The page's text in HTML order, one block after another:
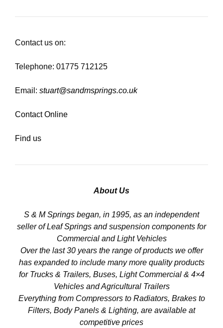
Contact us on:
Telephone: 01775 712125
Email: stuart@sandmsprings.co.uk
Contact Online
Find us
About Us
S & M Springs began, in 1995, as an independent
seller of Leaf Springs and suspension components for
Commercial and Light Vehicles
Over the last 30 years the range of products we offer
has expanded to include many more quality products
for Trucks & Trailers, Buses, Light Commercial & 4×4
Vehicles and Agricultural Trailers
Everything from Compressors to Radiators, Brakes to
Filters, Body Panels & Lighting, are available at
competitive prices